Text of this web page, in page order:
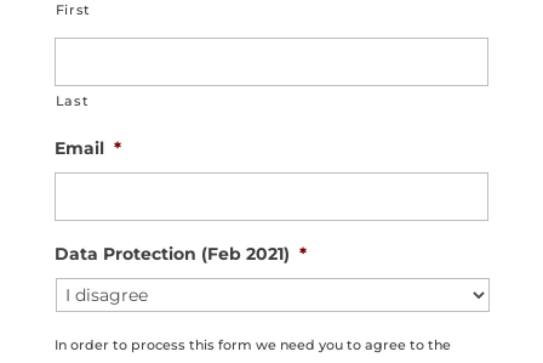
First
Last
Email *
Data Protection (Feb 2021) *
In order to process this form we need you to agree to the